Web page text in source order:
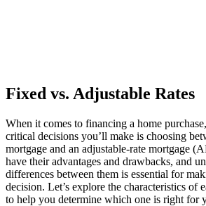
Fixed vs. Adjustable Rates
When it comes to financing a home
critical decisions you’ll make is choosing
mortgage and an adjustable-rate mortgage
have their advantages and drawbacks, and
differences between them is essential for
decision. Let’s explore the characteristics of
to help you determine which one is right for